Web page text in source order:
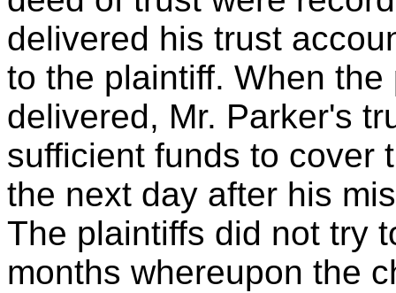
delivered his trust
to the plaintiff. When
delivered, Mr. Parker's
sufficient funds to cover
the next day after his
The plaintiffs did not try
months whereupon the